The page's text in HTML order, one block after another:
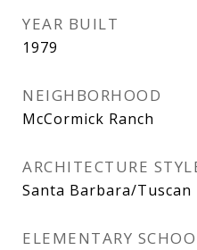
YEAR BUILT
1979
NEIGHBORHOOD
McCormick Ranch
ARCHITECTURE
Santa Barbara/Tuscan
ELEMENTARY